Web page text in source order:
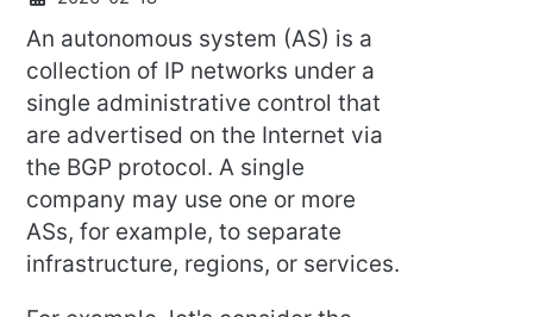
An autonomous system (AS) is a
collection of IP networks under a
single administrative control that
are advertised on the Internet via
the BGP protocol. A single
company may use one or more
ASs, for example, to separate
infrastructure, regions, or services.